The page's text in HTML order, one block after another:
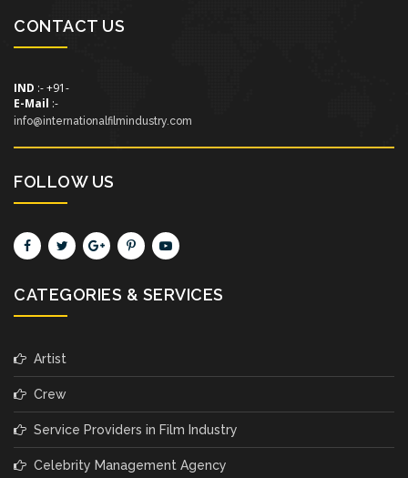
CONTACT US
IND :- +91-
E-Mail :-
info@internationalfilmindustry.com
FOLLOW US
CATEGORIES & SERVICES
Artist
Crew
Service Providers in Film Industry
Celebrity Management Agency